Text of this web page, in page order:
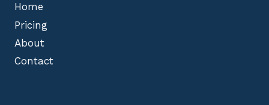
Home
Pricing
About
Contact